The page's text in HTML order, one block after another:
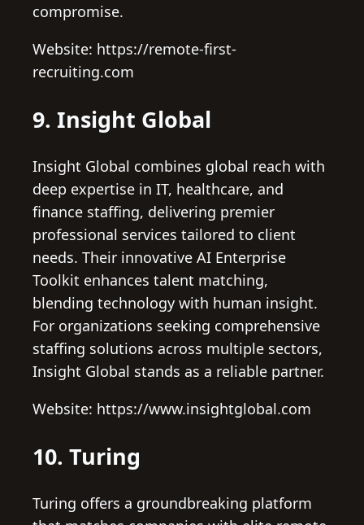
compromise.
Website: https://remote-first-
recruiting.com
9. Insight Global
Insight Global combines global reach with
deep expertise in IT, healthcare, and
finance staffing, delivering premier
professional services tailored to client
needs. Their innovative AI Enterprise
Toolkit enhances talent matching,
blending technology with human insight.
For organizations seeking comprehensive
staffing solutions across multiple sectors,
Insight Global stands as a reliable partner.
Website: https://www.insightglobal.com
10. Turing
Turing offers a groundbreaking platform